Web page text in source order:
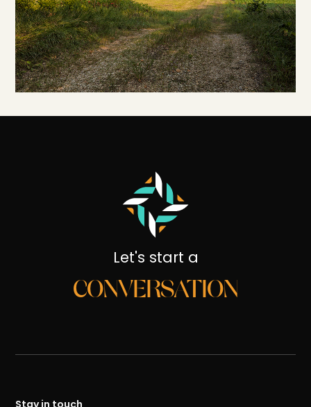
Let's start a
CONVERSATION